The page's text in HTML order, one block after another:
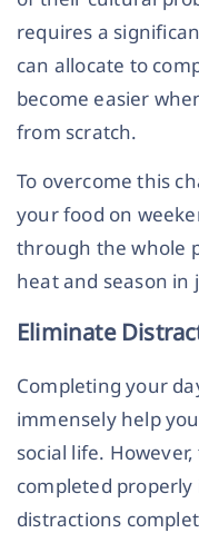
requires a
can allocate to
become easier
from scratch.
To overcome this
your food on
through the whole
heat and season in
Eliminate
Completing your
immensely help
social life.
completed
distractions